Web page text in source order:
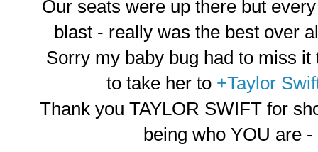
Our seats were up there but
blast - really was the best over
Sorry my baby bug had to miss
to take her to +Taylor
Thank you TAYLOR SWIFT for
being who YOU are